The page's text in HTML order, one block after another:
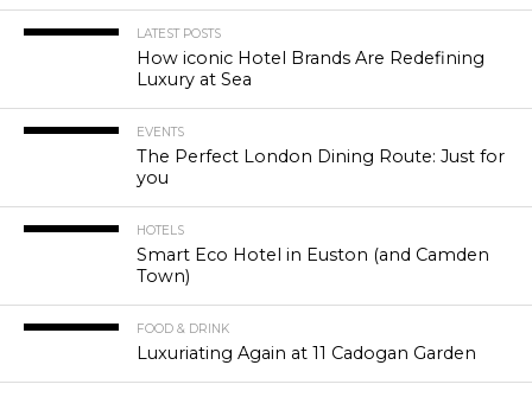
LATEST POSTS
How iconic Hotel Brands Are Redefining
Luxury at Sea
EVENTS
The Perfect London Dining Route: Just for
you
HOTELS
Smart Eco Hotel in Euston (and Camden
Town)
FOOD & DRINK
Luxuriating Again at 11 Cadogan Garden